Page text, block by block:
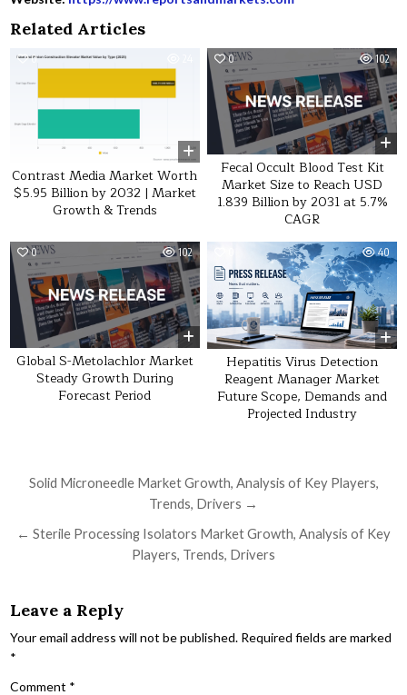
Related Articles
0
Contrast Media Market Worth
$5.95 Billion by 2032 | Market
Growth & Trends
0 102
Fecal Occult Blood Test Kit
Market Size to Reach USD
1.839 Billion by 2031 at 5.7%
CAGR
0 102
Global S-Metolachlor Market
Steady Growth During
Forecast Period
40
Hepatitis Virus Detection
Reagent Manager Market
Future Scope, Demands and
Projected Industry
Post navigation
Solid Microneedle Market Growth, Analysis of Key Players,
Trends, Drivers →
← Sterile Processing Isolators Market Growth, Analysis of Key
Players, Trends, Drivers
Leave a Reply
Your email address will not be published. Required fields are marked
*
Comment *